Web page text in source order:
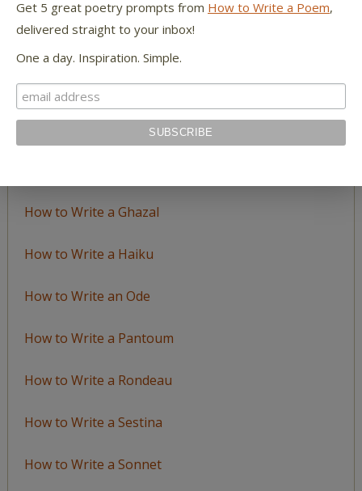
LEARN TO WRITE FORM POEMS
How to Write an Acrostic
How to Write a Ballad
How to Write a Ghazal
How to Write a Haiku
How to Write an Ode
How to Write a Pantoum
How to Write a Rondeau
How to Write a Sestina
How to Write a Sonnet
Get 5 great poetry prompts from How to Write a Poem,
delivered straight to your inbox!
One a day. Inspiration. Simple.